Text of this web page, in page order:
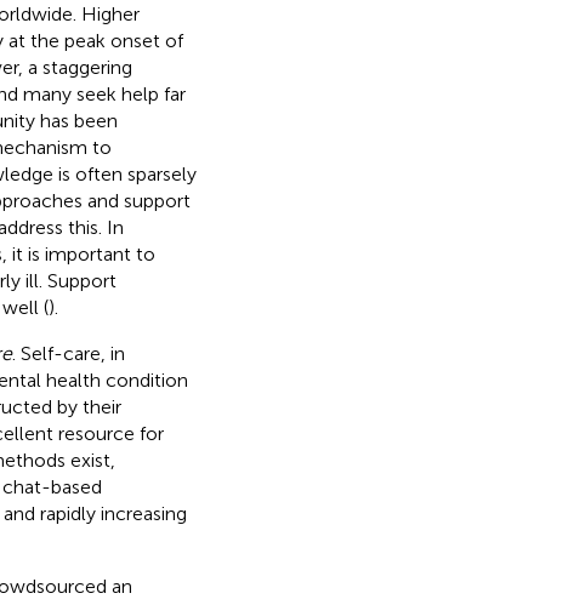
Higher
at the peak onset of
a staggering
many seek help far
has been
to
is often sparsely
and support
this. In
it is important to
ill. Support
().
. Self-care, in
health condition
by their
resource for
exist,
based
rapidly increasing
an